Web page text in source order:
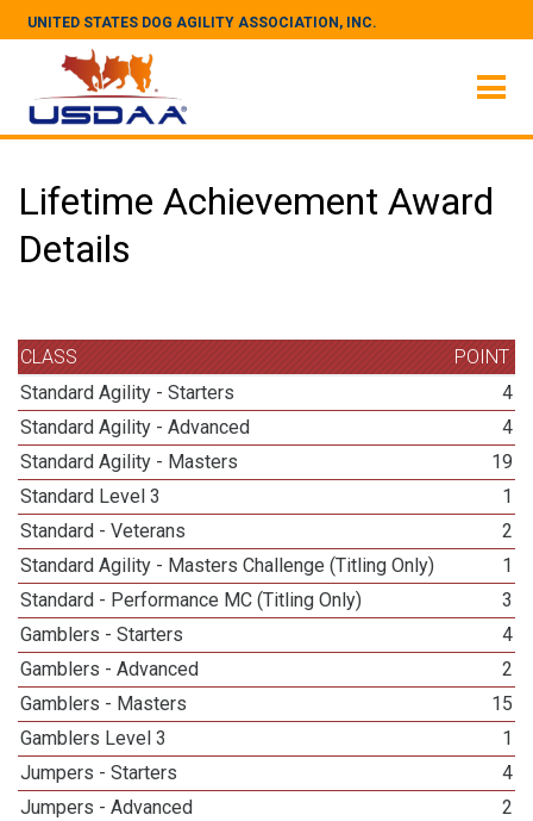
UNITED STATES DOG AGILITY ASSOCIATION, INC.
Lifetime Achievement Award
Details
CLASS
POINT
Standard Agility - Starters
4
Standard Agility - Advanced
4
Standard Agility - Masters
19
Standard Level 3
1
Standard - Veterans
2
Standard Agility - Masters Challenge (Titling Only)
1
Standard - Performance MC (Titling Only)
3
Gamblers - Starters
4
Gamblers - Advanced
2
Gamblers - Masters
15
Gamblers Level 3
1
Jumpers - Starters
4
Jumpers - Advanced
2